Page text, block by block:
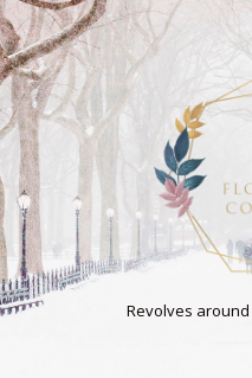
Revolves